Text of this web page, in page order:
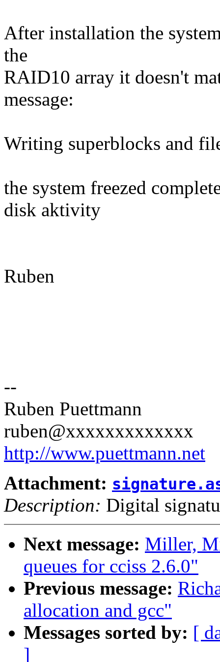
After installation the
the
RAID10 array it doesn't
message:
Writing superblocks and
the system freezed
disk aktivity
Ruben
--
Ruben Puettmann
ruben@xxxxxxxxxxxxx
http://www.puettmann.net
Attachment:
Description: Digital
Next message: Miller,
queues for cciss 2.6.0"
Previous message:
allocation and gcc"
Messages sorted by: [
]